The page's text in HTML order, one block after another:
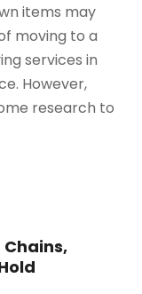
items may
moving to a
services in
However,
research to